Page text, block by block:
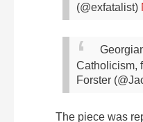
(@exfatalist)
Catholicism,
Forster
The piece was